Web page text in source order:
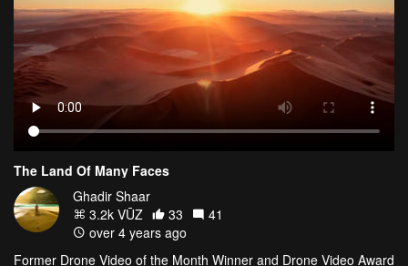
The Land Of Many Faces
Ghadir Shaar
3.2k VŪZ
33
41
over 4 years ago
Former Drone Video of the Month Winner and Drone Video Award